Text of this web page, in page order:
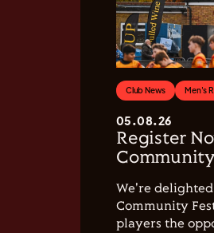
Club News Men's
05.08.26
Register
We're
Community
players the